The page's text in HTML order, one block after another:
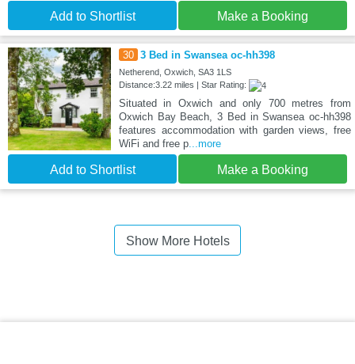
Add to Shortlist Make a Booking
30 3 Bed in Swansea oc-hh398
Netherend, Oxwich, SA3 1LS
Distance:3.22 miles | Star Rating:
Situated in Oxwich and only 700 metres from
Oxwich Bay Beach, 3 Bed in Swansea oc-hh398
features accommodation with garden views, free
WiFi and free p...more
Add to Shortlist Make a Booking
Show More Hotels